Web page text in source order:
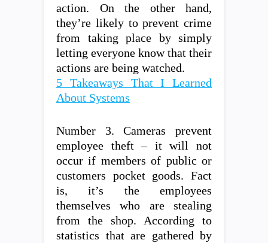
action. On the other hand,
they’re likely to prevent crime
from taking place by simply
letting everyone know that their
actions are being watched.
5 Takeaways That I Learned
About Systems
Number 3. Cameras prevent
employee theft – it will not
occur if members of public or
customers pocket goods. Fact
is, it’s the employees
themselves who are stealing
from the shop. According to
statistics that are gathered by